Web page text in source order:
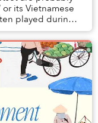
or its Vietnamese
played during